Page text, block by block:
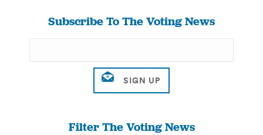
Subscribe To The Voting News
Filter The Voting News